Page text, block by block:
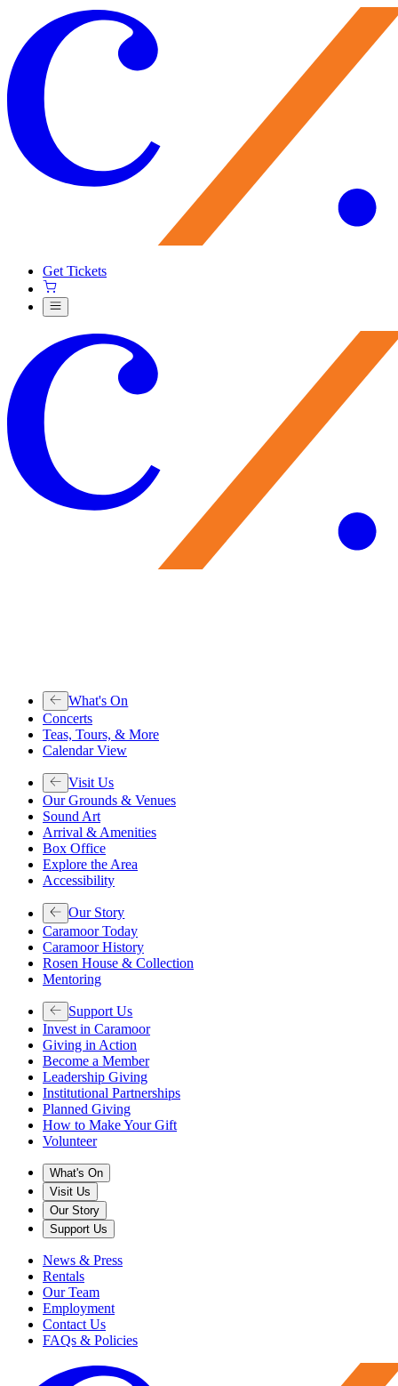
Get Tickets
What's On
Concerts
Teas, Tours, & More
Calendar View
Visit Us
Our Grounds & Venues
Sound Art
Arrival & Amenities
Box Office
Explore the Area
Accessibility
Our Story
Caramoor Today
Caramoor History
Rosen House & Collection
Mentoring
Support Us
Invest in Caramoor
Giving in Action
Become a Member
Leadership Giving
Institutional Partnerships
Planned Giving
How to Make Your Gift
Volunteer
What's On
Visit Us
Our Story
Support Us
News & Press
Rentals
Our Team
Employment
Contact Us
FAQs & Policies